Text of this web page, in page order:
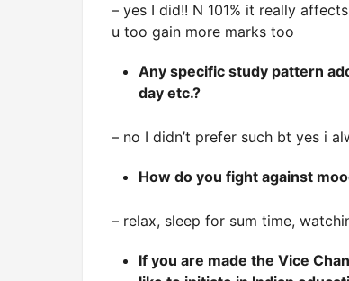
– yes I did!! N 101% it really
u too gain more marks too
Any specific study pattern
day etc.?
– no I didn’t prefer such bt yes i
How do you fight against
– relax, sleep for sum time,
If you are made the Vice